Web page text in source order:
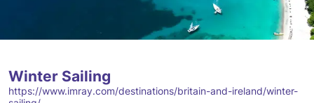
Winter Sailing
https://www.imray.com/destinations/britain-and-ireland/winter-